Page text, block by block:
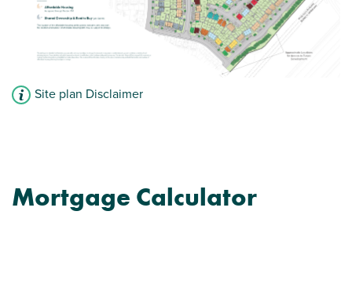
Site plan Disclaimer
Mortgage Calculator